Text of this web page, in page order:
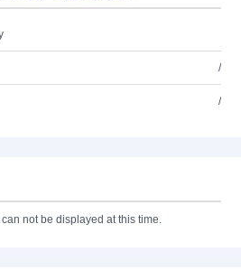
/
/
not be displayed at this time.